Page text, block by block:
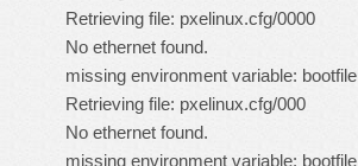
Retrieving file: pxelinux.cfg/0000
No ethernet found.
missing environment variable: bootfile
Retrieving file: pxelinux.cfg/000
No ethernet found.
missing environment variable: bootfile